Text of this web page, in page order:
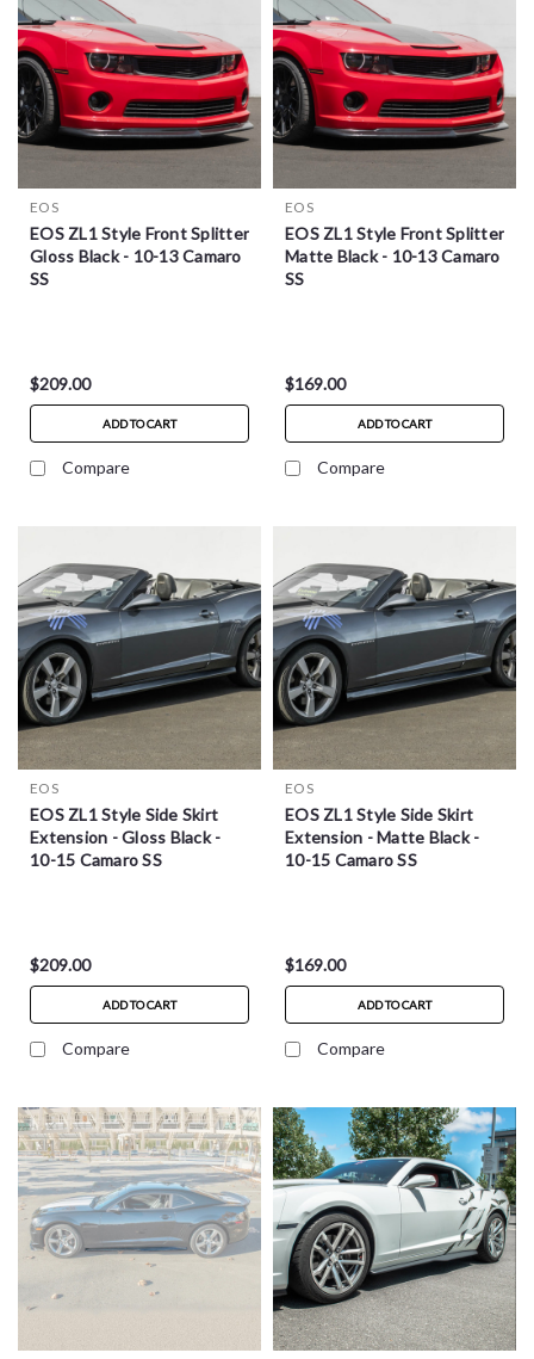
EOS
EOS ZL1 Style Front Splitter
Gloss Black - 10-13 Camaro
SS
$209.00
ADD TO CART
Compare
EOS
EOS ZL1 Style Front Splitter
Matte Black - 10-13 Camaro
SS
$169.00
ADD TO CART
Compare
EOS
EOS ZL1 Style Side Skirt
Extension - Gloss Black -
10-15 Camaro SS
$209.00
ADD TO CART
Compare
EOS
EOS ZL1 Style Side Skirt
Extension - Matte Black -
10-15 Camaro SS
$169.00
ADD TO CART
Compare